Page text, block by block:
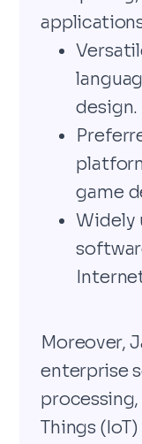
design.
game
Widely
Moreover,
enterprise
Things